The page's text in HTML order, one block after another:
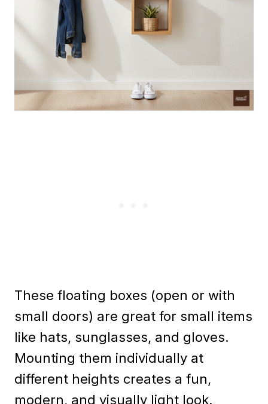
These floating boxes (open or with
small doors) are great for small items
like hats, sunglasses, and gloves.
Mounting them individually at
different heights creates a fun,
modern, and visually light look.